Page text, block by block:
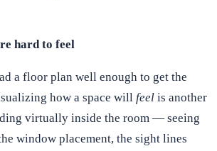
hard to feel
a floor plan well enough to get the
how a space will feel is another
virtually inside the room — seeing
window placement, the sight lines